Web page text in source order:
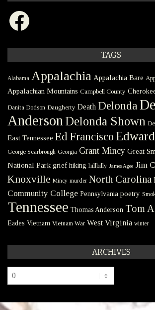
Facebook
TAGS
Alabama Appalachia Appalachia Bare
Appalachian Mountains Campbell County
Danita Dodson Daugherty Death Delonda
Anderson Delonda Shown
East Tennessee Ed Francisco
George Scarbrough Georgia Grant Mincy Great
National Park grief hiking hillbilly James Agee Jim
Knoxville Mincy murder North Carolina
Community College Pennsylvania poetry
Tennessee Thomas Anderson Tom
Eades Vietnam Vietnam War West Virginia winter
ARCHIVES
Archives